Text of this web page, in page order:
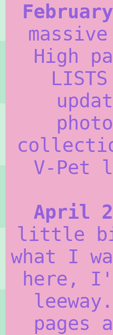
High
V-Pet
April
little bit
what I
here,
pages